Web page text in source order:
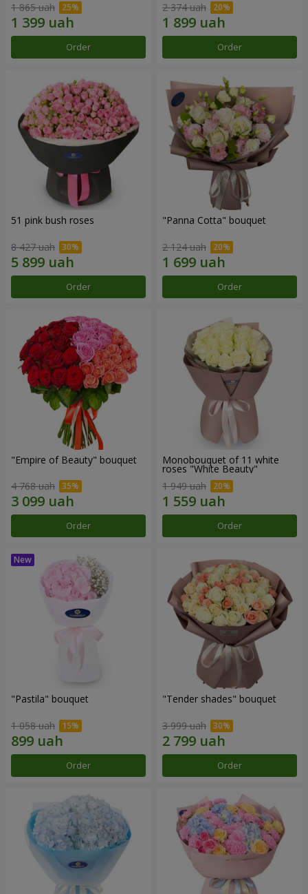
1 865 uah
Order
2 374 uah
Order
51 pink bush roses
8 427 uah
Order
"Panna Cotta" bouquet
2 124 uah
Order
"Empire of Beauty" bouquet
4 768 uah
Order
Monobouquet of 11 white
roses "White Beauty"
1 949 uah
Order
"Pastila" bouquet
1 058 uah
Order
"Tender shades" bouquet
3 999 uah
Order